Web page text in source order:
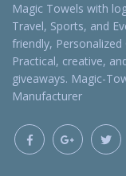
Magic Towels with
Travel, Sports, and
friendly,
Practical, creative,
giveaways. Magic-
Manufacturer